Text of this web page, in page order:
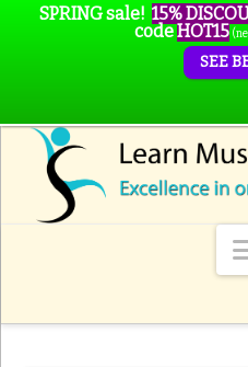
SPRING sale! 15%
codeHOT15
SEE